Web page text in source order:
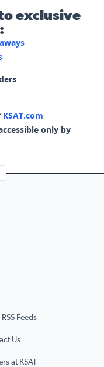
exclusive
KSAT.com
only by
RSS Feeds
Us
at KSAT
a new tab)
in a new tab)
(opens in a new tab)
in a new tab)
page (opens in a